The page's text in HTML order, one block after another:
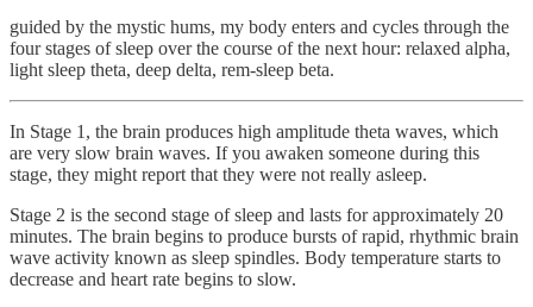
guided by the mystic hums, my body enters and cycles through the
four stages of sleep over the course of the next hour: relaxed alpha,
light sleep theta, deep delta, rem-sleep beta.
In Stage 1, the brain produces high amplitude theta waves, which
are very slow brain waves. If you awaken someone during this
stage, they might report that they were not really asleep.
Stage 2 is the second stage of sleep and lasts for approximately 20
minutes. The brain begins to produce bursts of rapid, rhythmic brain
wave activity known as sleep spindles. Body temperature starts to
decrease and heart rate begins to slow.